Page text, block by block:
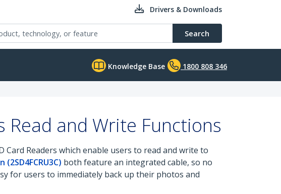
Drivers & Downloads
Search
Knowledge Base 1800 808 346
Read and Write Functions
Card Readers which enable users to read and write to
(2SD4FCRU3C) both feature an integrated cable, so no
for users to immediately back up their photos and